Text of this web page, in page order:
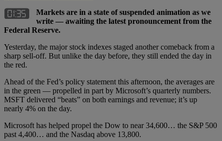
Markets are in a state of suspended animation as we
write — awaiting the latest pronouncement from the
Federal Reserve.
Yesterday, the major stock indexes staged another comeback from a
sharp sell-off. But unlike the day before, they still ended the day in
the red.
Ahead of the Fed’s policy statement this afternoon, the averages are
in the green — propelled in part by Microsoft’s quarterly numbers.
MSFT delivered “beats” on both earnings and revenue; it’s up
nearly 4% on the day.
Microsoft has helped propel the Dow to near 34,600… the S&P 500
past 4,400… and the Nasdaq above 13,800.